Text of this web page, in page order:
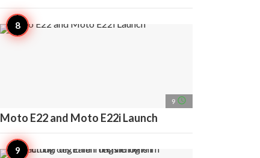
9 access_time
Moto E22 and Moto E22i Launch